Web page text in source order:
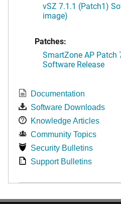
vSZ 7.1.1 (Patch1)
image)
Patches:
SmartZone AP Patch
Software Release
Documentation
Software Downloads
Knowledge Articles
Community Topics
Security Bulletins
Support Bulletins